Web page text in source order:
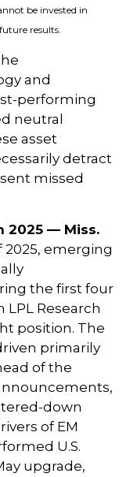
be invested in
results.
and
performing
neutral
asset
detract
missed
2025 — Miss.
emerging
the first four
LPL Research
position. The
primarily
of the
down
of EM
U.S.
upgrade,